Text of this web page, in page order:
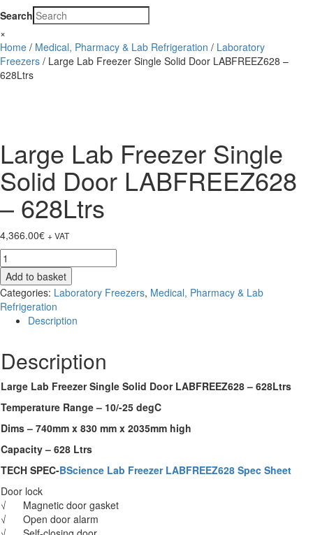
Search
×
Home / Medical, Pharmacy & Lab Refrigeration / Laboratory
Freezers / Large Lab Freezer Single Solid Door LABFREEZ628 –
628Ltrs
Large Lab Freezer Single
Solid Door LABFREEZ628
– 628Ltrs
4,366.00€ + VAT
Large
Lab
Freezer
Single
Solid
Door
-
628Ltrs
quantity
Add to basket
Categories: Laboratory Freezers, Medical, Pharmacy & Lab
Refrigeration
Description
Description
Large Lab Freezer Single Solid Door LABFREEZ628 – 628Ltrs
Temperature Range – 10/-25 degC
Dims – 740mm x 830 mm x 2035mm high
Capacity – 628 Ltrs
TECH SPEC-BScience Lab Freezer LABFREEZ628 Spec Sheet
Door lock
√ Magnetic door gasket
√ Open door alarm